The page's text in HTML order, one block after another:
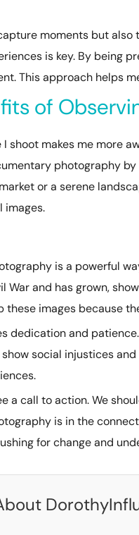
moments but
is key. By being
This approach helps
of
shoot makes me more
photography
or a serene
images.
is a powerful
War and has grown,
these images because
dedication and
social injustices
a call to action. We
is in the
for change and